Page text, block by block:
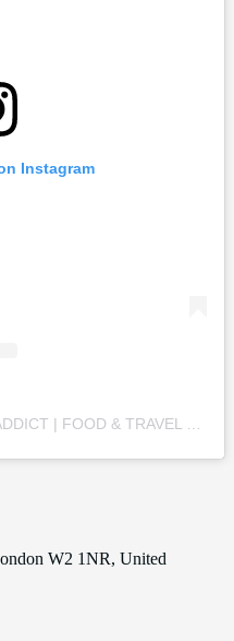
Instagram
W2 1NR, United